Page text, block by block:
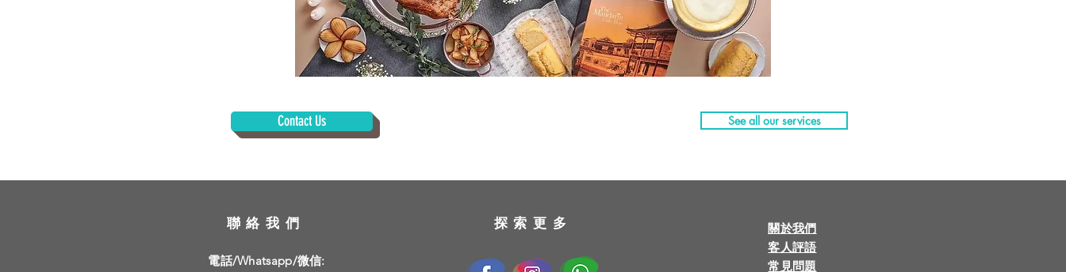
Contact Us See all our services
聯絡我們
電話/Whatsapp/微信:
​探索更多
關於我們
客人評語
常見問題